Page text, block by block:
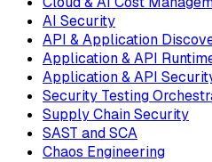
AI Security
API & Application
Application & API
Application & API
Security Testing
Supply Chain Security
SAST and SCA
Chaos Engineering